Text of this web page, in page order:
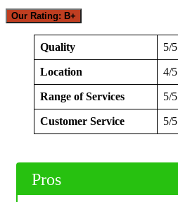
Our Rating: B+
Quality 5/5
Location 4/5
Range of Services 5/5
Customer Service 5/5
Pros